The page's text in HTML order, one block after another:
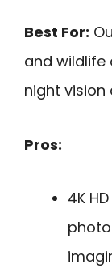
Best For:
and wildlife
night vision
Pros:
4K